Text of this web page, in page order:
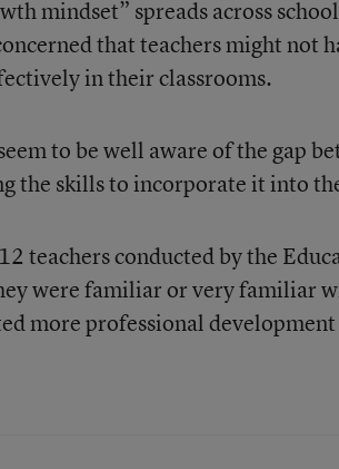
mindset” spreads across
that teachers might not
in their classrooms.
to be well aware of the gap
the skills to incorporate it into
teachers conducted by the
were familiar or very familiar
more professional